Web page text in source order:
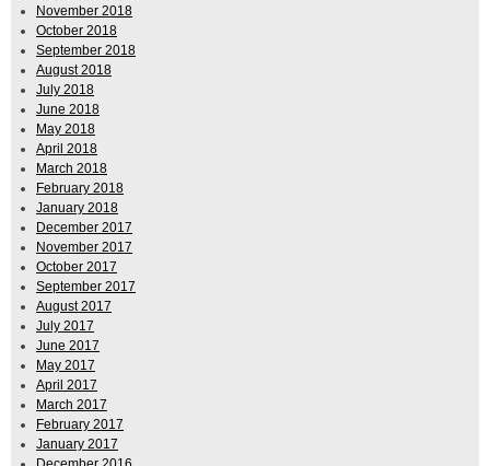
November 2018
October 2018
September 2018
August 2018
July 2018
June 2018
May 2018
April 2018
March 2018
February 2018
January 2018
December 2017
November 2017
October 2017
September 2017
August 2017
July 2017
June 2017
May 2017
April 2017
March 2017
February 2017
January 2017